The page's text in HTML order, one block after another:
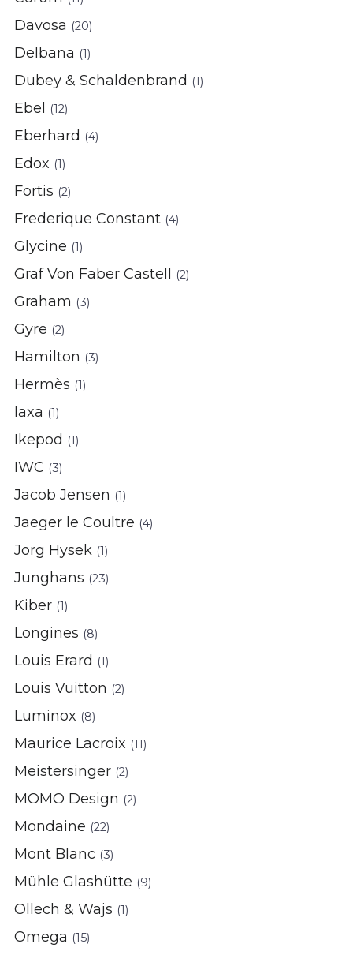
Davosa (20)
Delbana (1)
Dubey & Schaldenbrand (1)
Ebel (12)
Eberhard (4)
Edox (1)
Fortis (2)
Frederique Constant (4)
Glycine (1)
Graf Von Faber Castell (2)
Graham (3)
Gyre (2)
Hamilton (3)
Hermès (1)
Iaxa (1)
Ikepod (1)
IWC (3)
Jacob Jensen (1)
Jaeger le Coultre (4)
Jorg Hysek (1)
Junghans (23)
Kiber (1)
Longines (8)
Louis Erard (1)
Louis Vuitton (2)
Luminox (8)
Maurice Lacroix (11)
Meistersinger (2)
MOMO Design (2)
Mondaine (22)
Mont Blanc (3)
Mühle Glashütte (9)
Ollech & Wajs (1)
Omega (15)